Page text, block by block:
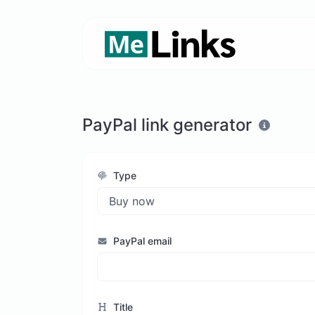
PayPal link generator
Type
PayPal email
Title